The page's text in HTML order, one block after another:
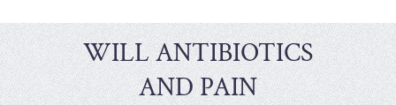
WILL ANTIBIOTICS
AND PAIN